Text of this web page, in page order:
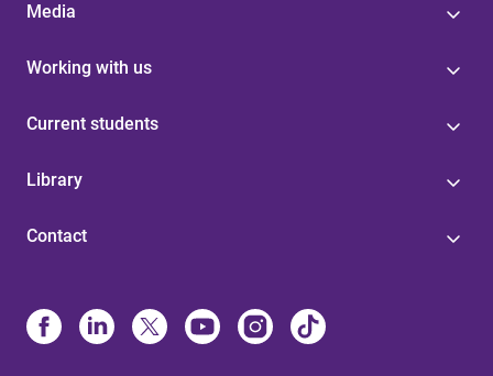
Media
Working with us
Current students
Library
Contact